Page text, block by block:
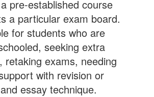
pre-established course
a particular exam board.
for students who are
seeking extra
retaking exams, needing
with revision or
essay technique.